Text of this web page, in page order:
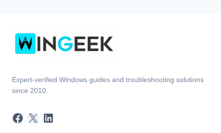
Expert-verified Windows guides and troubleshooting solutions
since 2010.
Facebook
X LinkedIn